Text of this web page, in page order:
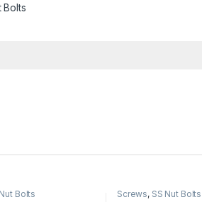
Bolts
Bolts Screws, SS Nut Bolts